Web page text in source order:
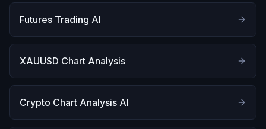
Futures Trading AI
XAUUSD Chart Analysis
Crypto Chart Analysis AI